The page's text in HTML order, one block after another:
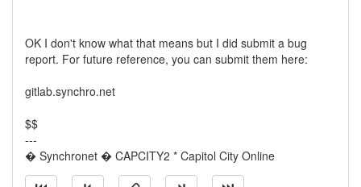
OK I don't know what that means but I did submit a bug
report. For future reference, you can submit them here:
gitlab.synchro.net
$$
---
� Synchronet � CAPCITY2 * Capitol City Online